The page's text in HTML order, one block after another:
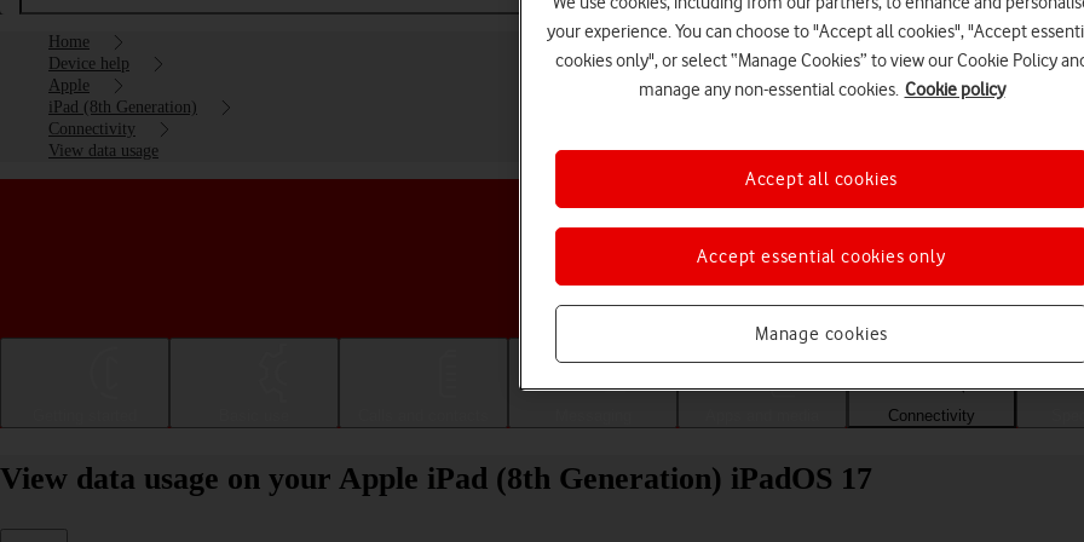
Home
Device help
Apple
iPad (8th Generation)
Connectivity
View data usage
Choose a help topic
Connectivity
View data usage on your Apple iPad (8th Generation) iPadOS 17
your experience. You can choose to "Accept all cookies", "Accept
cookies only", or select “Manage Cookies” to view our Cookie Policy
manage any non-essential cookies. Cookie policy
Manage cookies
Accept essential cookies only
Accept all cookies